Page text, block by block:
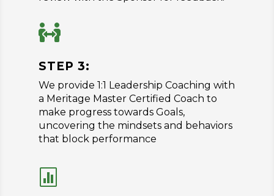

STEP 3:
We provide 1:1 Leadership Coaching with
a Meritage Master Certified Coach to
make progress towards Goals,
uncovering the mindsets and behaviors
that block performance
